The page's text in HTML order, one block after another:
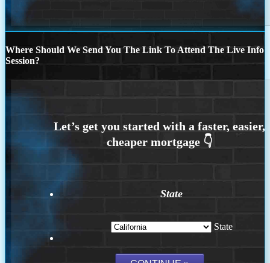
Where Should We Send You The Link To Attend The Live Info
Session?
State
State